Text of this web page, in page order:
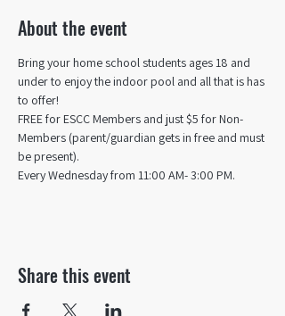
About the event
Bring your home school students ages 18 and
under to enjoy the indoor pool and all that is has
to offer!
FREE for ESCC Members and just $5 for Non-
Members (parent/guardian gets in free and must
be present).
Every Wednesday from 11:00 AM- 3:00 PM.
Share this event